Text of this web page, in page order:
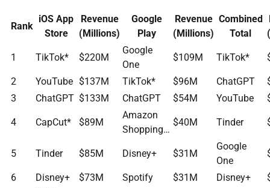
Rank
iOS App
Store
Revenue
(Millions)
Google
Play
Revenue
(Millions)
Combined
Total
1 TikTok* $220M
Google
One
$109M TikTok*
2 YouTube $137M TikTok* $96M ChatGPT
3
ChatGPT $133M ChatGPT $54M YouTube
4 CapCut* $89M
Amazon
Shopping…
$40M Tinder
5 Tinder $85M Disney+ $31M
Google
One
6 Disney+ $73M Spotify $31M Disney+